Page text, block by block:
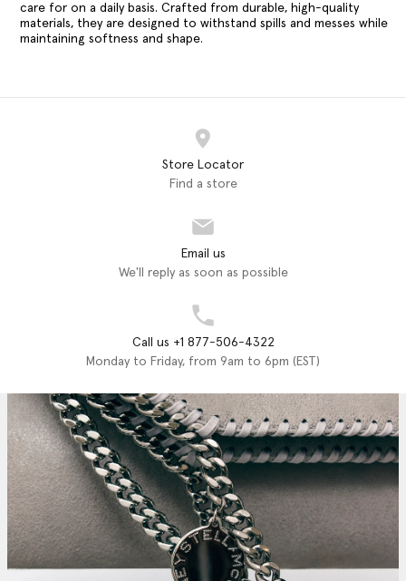
care for on a daily basis. Crafted from durable, high-quality
materials, they are designed to withstand spills and messes while
maintaining softness and shape.
Store Locator
Find a store
Email us
We'll reply as soon as possible
Call us +1 877-506-4322
Monday to Friday, from 9am to 6pm (EST)